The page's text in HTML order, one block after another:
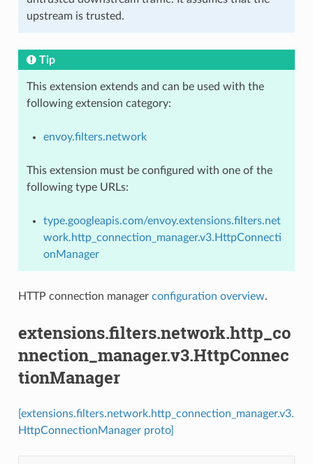
upstream is trusted.
Tip
This extension extends and can be used with the
following extension category:
envoy.filters.network
This extension must be configured with one of the
following type URLs:
type.googleapis.com/envoy.extensions.filters.net
work.http_connection_manager.v3.HttpConnecti
onManager
HTTP connection manager configuration overview.
extensions.filters.network.http_co
nnection_manager.v3.HttpConnec
tionManager
[extensions.filters.network.http_connection_manager.v3.
HttpConnectionManager proto]